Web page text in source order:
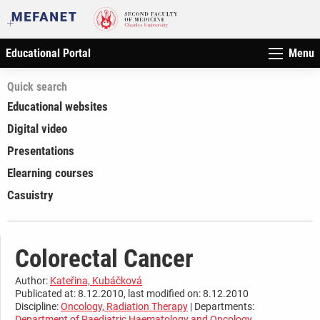
Educational Portal Menu
Quick search
Educational websites
Digital video
Presentations
Elearning courses
Casuistry
Colorectal Cancer
Author: Kateřina, Kubáčková
Publicated at: 8.12.2010, last modified on: 8.12.2010
Discipline:Oncology, Radiation Therapy | Departments: